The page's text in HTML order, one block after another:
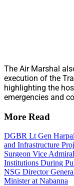
The Air Marshal
execution of the
highlighting the
emergencies and
More Read
DGBR Lt Gen
and Infrastructure
Surgeon Vice
Institutions During
NSG Director
Minister at Nabanna